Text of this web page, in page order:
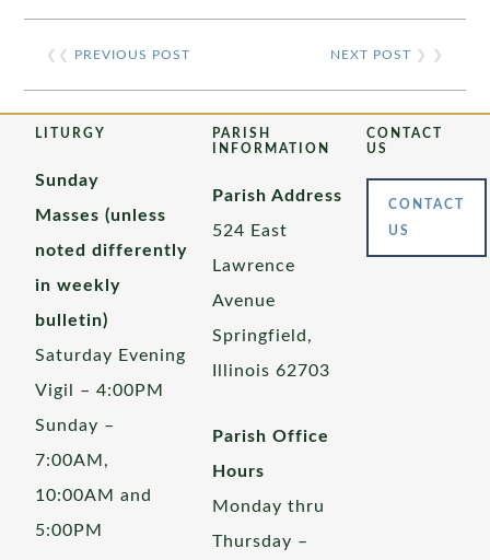
❮❮ PREVIOUS POST NEXT POST ❯ ❯
LITURGY
Sunday
Masses (unless
noted differently
in weekly
bulletin)
Saturday Evening
Vigil – 4:00PM
Sunday –
7:00AM,
10:00AM and
5:00PM
PARISH
INFORMATION
Parish Address
524 East
Lawrence
Avenue
Springfield,
Illinois 62703
Parish Office
Hours
Monday thru
Thursday –
CONTACT
US
CONTACT
US